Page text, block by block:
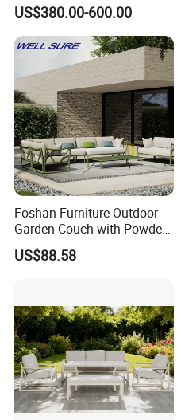
Outdoor Furniture Hotel
Waterproof Luxury Rope
Sofa
US$380.00-600.00
Foshan Furniture Outdoor
Garden Couch with Powder
Coated Aluminum Build
Patio Furniture
US$88.58